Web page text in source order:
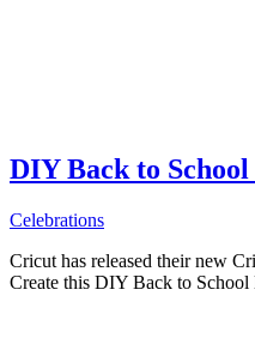
DIY Back to
Celebrations
Cricut has released their new
Create this DIY Back to